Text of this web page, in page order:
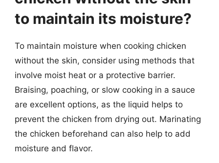
to maintain its moisture?
To maintain moisture when cooking chicken
without the skin, consider using methods that
involve moist heat or a protective barrier.
Braising, poaching, or slow cooking in a sauce
are excellent options, as the liquid helps to
prevent the chicken from drying out. Marinating
the chicken beforehand can also help to add
moisture and flavor.